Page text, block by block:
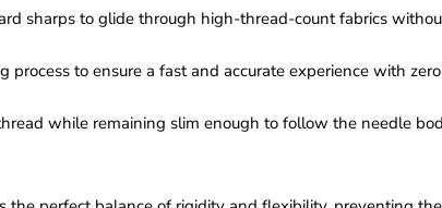
sharps to glide through high-thread-count fabrics
to ensure a fast and accurate experience with
while remaining slim enough to follow the needle